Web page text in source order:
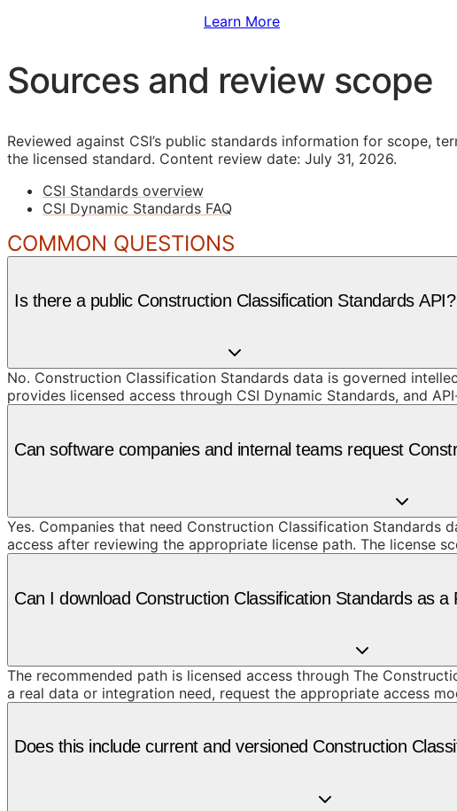
Learn More
Sources and review scope
Reviewed against CSI’s public standards information for scope,
the licensed standard. Content review date: July 31, 2026.
CSI Standards overview
CSI Dynamic Standards FAQ
COMMON QUESTIONS
Is there a public Construction Classification Standards API?
No. Construction Classification Standards data is governed
provides licensed access through CSI Dynamic Standards, and
Can software companies and internal teams request
Yes. Companies that need Construction Classification Standards
access after reviewing the appropriate license path. The license
Can I download Construction Classification Standards as a
The recommended path is licensed access through The
a real data or integration need, request the appropriate access
Does this include current and versioned Construction